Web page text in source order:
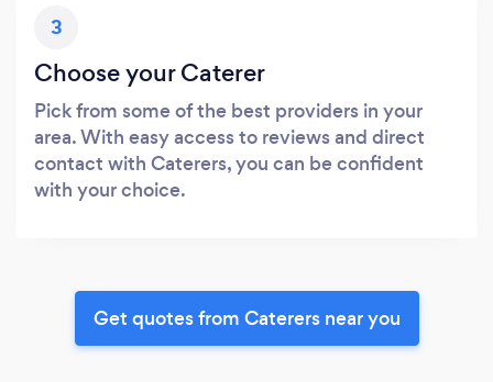
3
Choose your Caterer
Pick from some of the best providers in your
area. With easy access to reviews and direct
contact with Caterers, you can be confident
with your choice.
Get quotes from Caterers near you